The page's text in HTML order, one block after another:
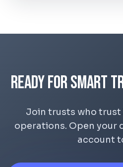
Ready for Smart
Join trusts who
operations. Open your
account